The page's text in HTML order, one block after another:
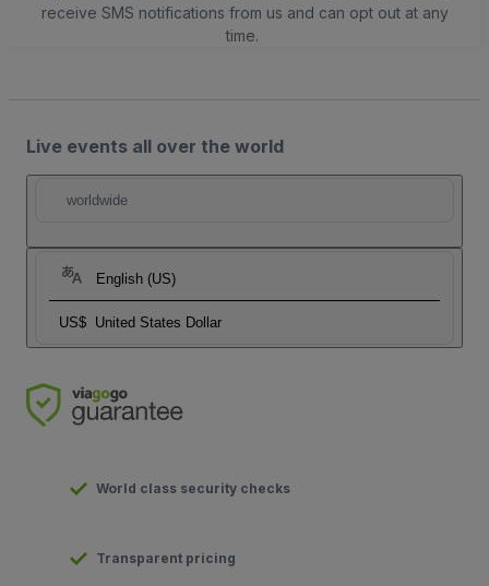
receive SMS notifications from us and can opt out at any
time.
Live events all over the world
worldwide
English (US)
US$ United States Dollar
World class security checks
Transparent pricing